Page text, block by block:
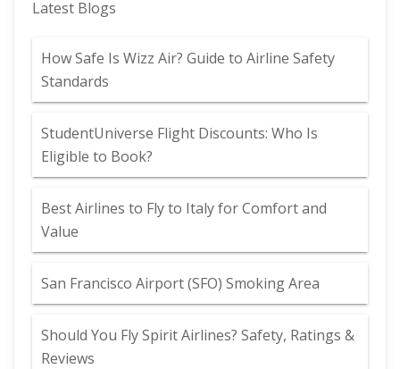
Latest Blogs
How Safe Is Wizz Air? Guide to Airline Safety
Standards
StudentUniverse Flight Discounts: Who Is
Eligible to Book?
Best Airlines to Fly to Italy for Comfort and
Value
San Francisco Airport (SFO) Smoking Area
Should You Fly Spirit Airlines? Safety, Ratings &
Reviews